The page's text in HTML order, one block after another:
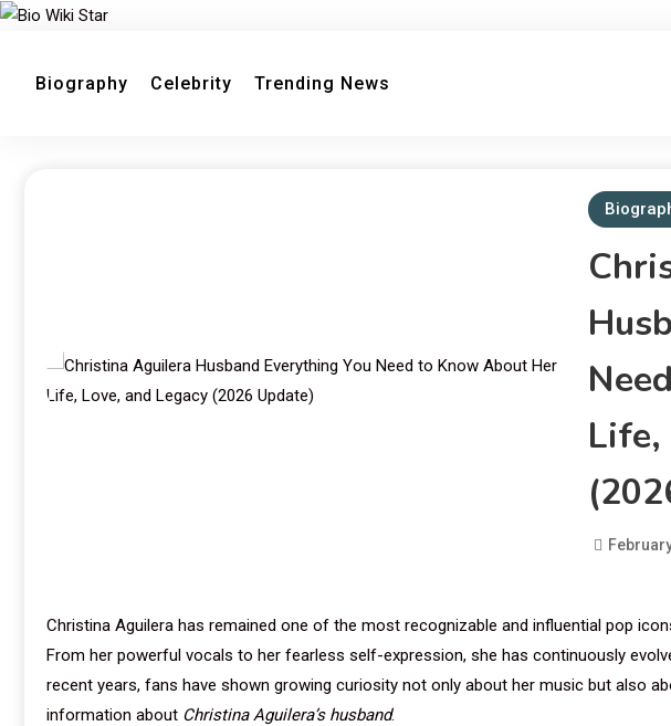
Biography Celebrity Trending News
Life,
Christina Aguilera has remained one of the most recognizable and influential pop
From her powerful vocals to her fearless self-expression, she has continuously
recent years, fans have shown growing curiosity not only about her music but also
information about Christina Aguilera’s husband.